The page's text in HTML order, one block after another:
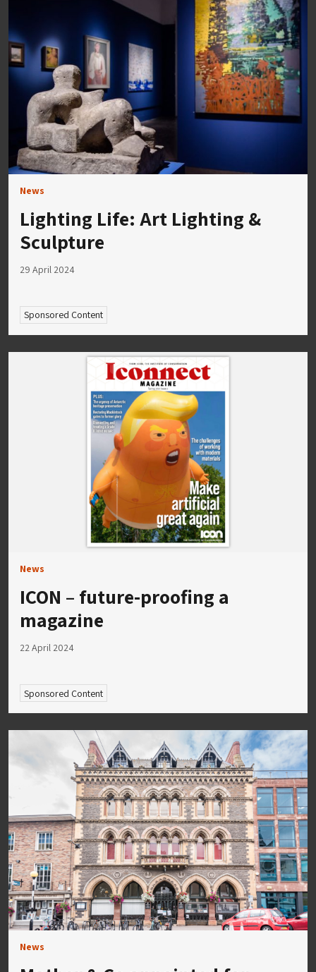
News
Lighting Life: Art Lighting &
Sculpture
29 April 2024
Sponsored Content
News
ICON – future-proofing a
magazine
22 April 2024
Sponsored Content
News